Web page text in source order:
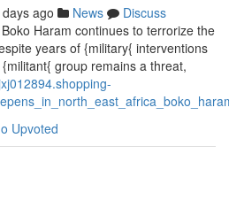
ago News
Discuss
Haram continues to terrorize the
years of {military{ interventions
group remains a threat,
Upvoted